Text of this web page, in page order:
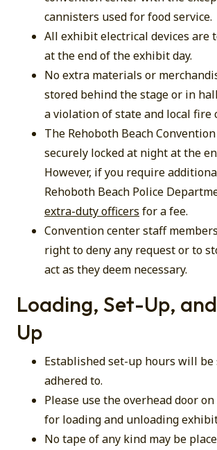
cannisters used for food service.
All exhibit electrical devices are
at the end of the exhibit day.
No extra materials or
stored behind the stage or in
a violation of state and local fire
The Rehoboth Beach
securely locked at night at the
However, if you require
Rehoboth Beach Police
extra-duty officers for a fee.
Convention center staff
right to deny any request or to
act as they deem necessary.
Loading, Set-Up,
Up
Established set-up hours will
adhered to.
Please use the overhead door
for loading and unloading
No tape of any kind may be